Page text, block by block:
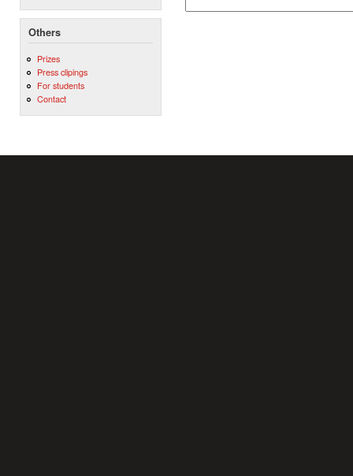
Others
Prizes
Press clipings
For students
Contact